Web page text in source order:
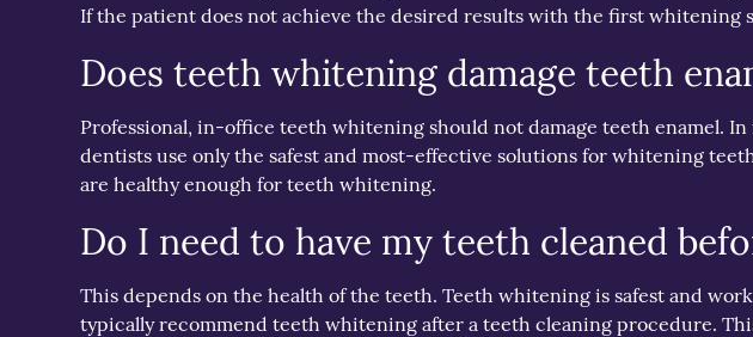
If the patient does not achieve the desired results with the first whitening
Does teeth whitening damage teeth
Professional, in-office teeth whitening should not damage teeth enamel.
dentists use only the safest and most-effective solutions for whitening
are healthy enough for teeth whitening.
Do I need to have my teeth cleaned
This depends on the health of the teeth. Teeth whitening is safest and
typically recommend teeth whitening after a teeth cleaning procedure.